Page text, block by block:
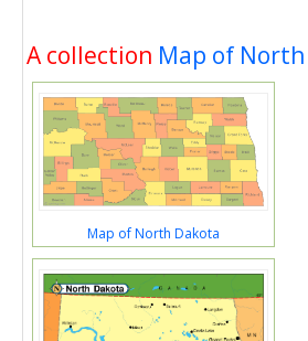
A collection Map of
Map of North Dakota